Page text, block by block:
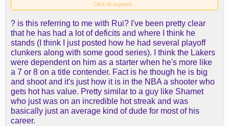
Click to expand...
? is this referring to me with Rui? I've been pretty clear
that he has had a lot of deficits and where I think he
stands (I think I just posted how he had several playoff
clunkers along with some good series). I think the Lakers
were dependent on him as a starter when he's more like
a 7 or 8 on a title contender. Fact is he though he is big
and shoot and it's just how it is in the NBA a shooter who
gets hot has value. Pretty similar to a guy like Shamet
who just was on an incredible hot streak and was
basically just an average kind of dude for most of his
career.